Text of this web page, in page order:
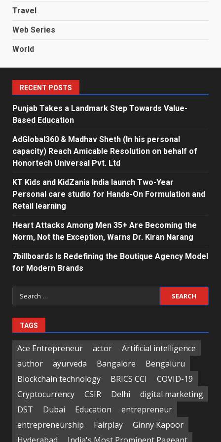
Travel
Web Series
World
RECENT POSTS
Punjab Takes a Landmark Step Towards Value-
Based Education
AdGlobal360 & Madhav Sheth (In his personal
capacity) Reach Amicable Resolution on behalf of
Honortech Universal Pvt. Ltd
KT Kids and KidZania India launch Two-Year
Personal care studio for Hands-On Formulation and
Retail learning
Heart Attacks Among Men 35+ Are Becoming the
Norm, Not the Exception, Warns Dr. Kiran Narang
7billboards Is Redefining the Boutique Agency Model
for Modern Brands
Search
for:
TAGS
Ace Entrepreneur actor
Artificial intelligence
author
ayurveda Bangalore
Bengaluru
Blockchain technology
BRICS CCI
COVID-19
Cryptocurrency
CSIR Delhi
digital marketing
DST
Dubai Education
entrepreneur
entrepreneurship
Fairplay
Ginny Kapoor